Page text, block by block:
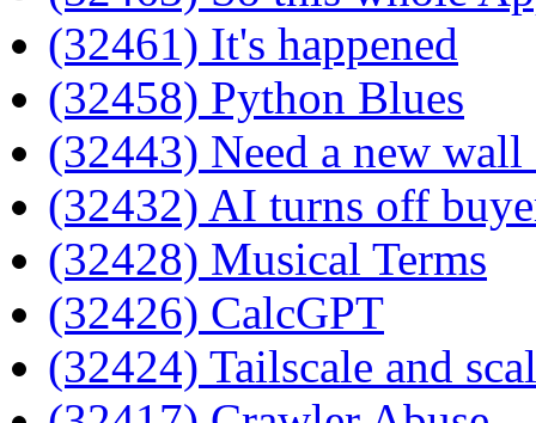
(32461) It's happened
(32458) Python Blues
(32443) Need a new
(32432) AI turns off
(32428) Musical Terms
(32426) CalcGPT
(32424) Tailscale and